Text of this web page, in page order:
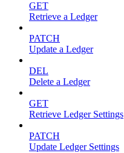
GET
Retrieve a Ledger
PATCH
Update a Ledger
DEL
Delete a Ledger
GET
Retrieve Ledger Settings
PATCH
Update Ledger Settings